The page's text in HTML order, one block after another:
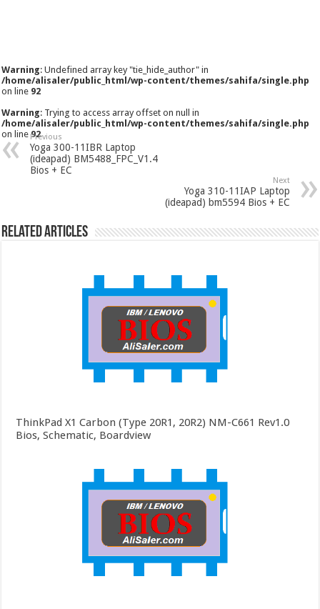
Warning: Undefined array key "tie_hide_author" in
/home/alisaler/public_html/wp-content/themes/sahifa/single.php
on line 92
Warning: Trying to access array offset on null in
/home/alisaler/public_html/wp-content/themes/sahifa/single.php
on line92
Previous
Yoga 300-11IBR Laptop
(ideapad) BM5488_FPC_V1.4
Bios + EC
Next
Yoga 310-11IAP Laptop
(ideapad) bm5594 Bios + EC
Related Articles
ThinkPad X1 Carbon (Type 20R1, 20R2) NM-C661 Rev1.0
Bios, Schematic, Boardview